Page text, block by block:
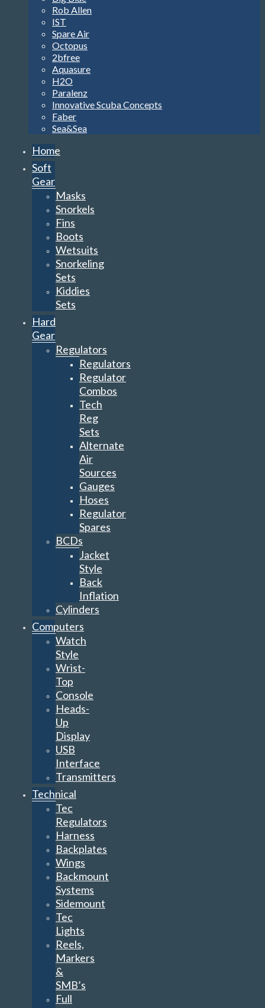
Rob Allen
IST
Spare Air
Octopus
2bfree
Aquasure
H2O
Paralenz
Innovative Scuba Concepts
Faber
Sea&Sea
Home
Soft
Gear
Masks
Snorkels
Fins
Boots
Wetsuits
Snorkeling
Sets
Kiddies
Sets
Hard
Gear
Regulators
Regulators
Regulator
Combos
Tech
Reg
Sets
Alternate
Air
Sources
Gauges
Hoses
Regulator
Spares
BCDs
Jacket
Style
Back
Inflation
Cylinders
Computers
Watch
Style
Wrist-
Top
Console
Heads-
Up
Display
USB
Interface
Transmitters
Technical
Tec
Regulators
Harness
Backplates
Wings
Backmount
Systems
Sidemount
Tec
Lights
Reels,
Markers
&
SMB’s
Full